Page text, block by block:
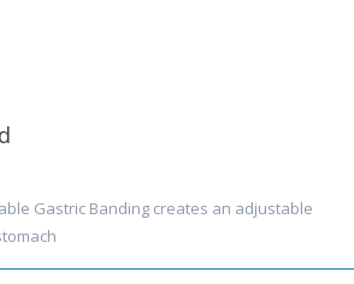
Gastric Banding creates an adjustable